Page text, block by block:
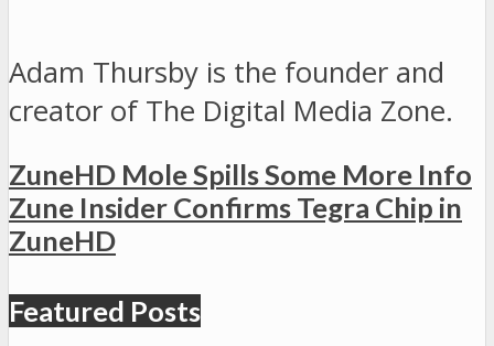
Adam Thursby is the founder and
creator of The Digital Media Zone.
ZuneHD Mole Spills Some More Info
Zune Insider Confirms Tegra Chip in
ZuneHD
Featured Posts